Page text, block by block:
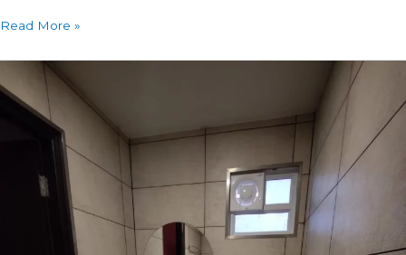
Read More »
Wall
Paneling
Character